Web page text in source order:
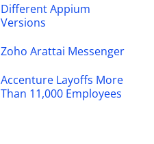
Different Appium
Versions
Zoho Arattai Messenger
Accenture Layoffs More
Than 11,000 Employees